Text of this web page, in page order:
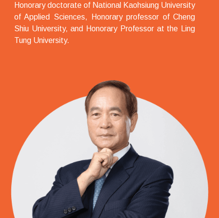
Honorary doctorate of National Kaohsiung University
of Applied Sciences, Honorary professor of Cheng
Shiu University, and Honorary Professor at the Ling
Tung University.